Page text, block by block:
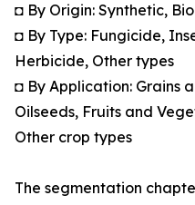
◘ By Origin: Synthetic,
◘ By Type: Fungicide,
Herbicide, Other types
◘ By Application: Grains
Oilseeds, Fruits and
Other crop types
The segmentation